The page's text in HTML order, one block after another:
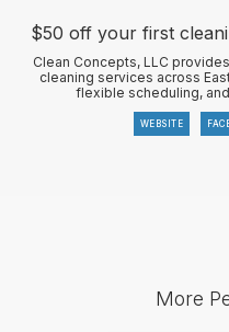
$50 off your first
Clean Concepts, LLC
cleaning services across
flexible scheduling,
WEBSITE
More